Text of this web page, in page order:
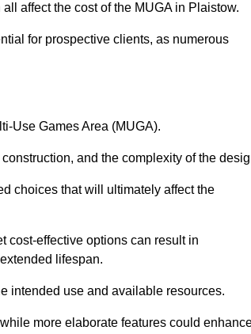
affect the cost of the MUGA in Plaistow.
for prospective clients, as numerous
Use Games Area (MUGA).
and the complexity of the
choices that will ultimately affect the
cost-effective options can result in
lifespan.
intended use and available resources.
more elaborate features could